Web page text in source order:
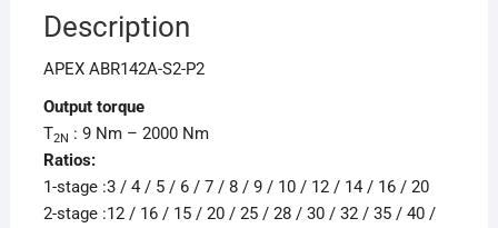
Description
APEX ABR142A-S2-P2
Output torque
T2N : 9 Nm – 2000 Nm
Ratios:
1-stage :3 / 4 / 5 / 6 / 7 / 8 / 9 / 10 / 12 / 14 / 16 / 20
2-stage :12 / 16 / 15 / 20 / 25 / 28 / 30 / 32 / 35 / 40 /